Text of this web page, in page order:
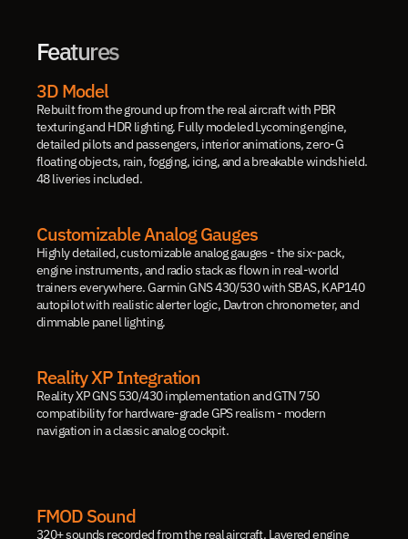
Features
3D Model
Rebuilt from the ground up from the real aircraft with PBR
texturing and HDR lighting. Fully modeled Lycoming engine,
detailed pilots and passengers, interior animations, zero-G
floating objects, rain, fogging, icing, and a breakable windshield.
48 liveries included.
Customizable Analog Gauges
Highly detailed, customizable analog gauges - the six-pack,
engine instruments, and radio stack as flown in real-world
trainers everywhere. Garmin GNS 430/530 with SBAS, KAP140
autopilot with realistic alerter logic, Davtron chronometer, and
dimmable panel lighting.
Reality XP Integration
Reality XP GNS 530/430 implementation and GTN 750
compatibility for hardware-grade GPS realism - modern
navigation in a classic analog cockpit.
FMOD Sound
320+ sounds recorded from the real aircraft. Layered engine